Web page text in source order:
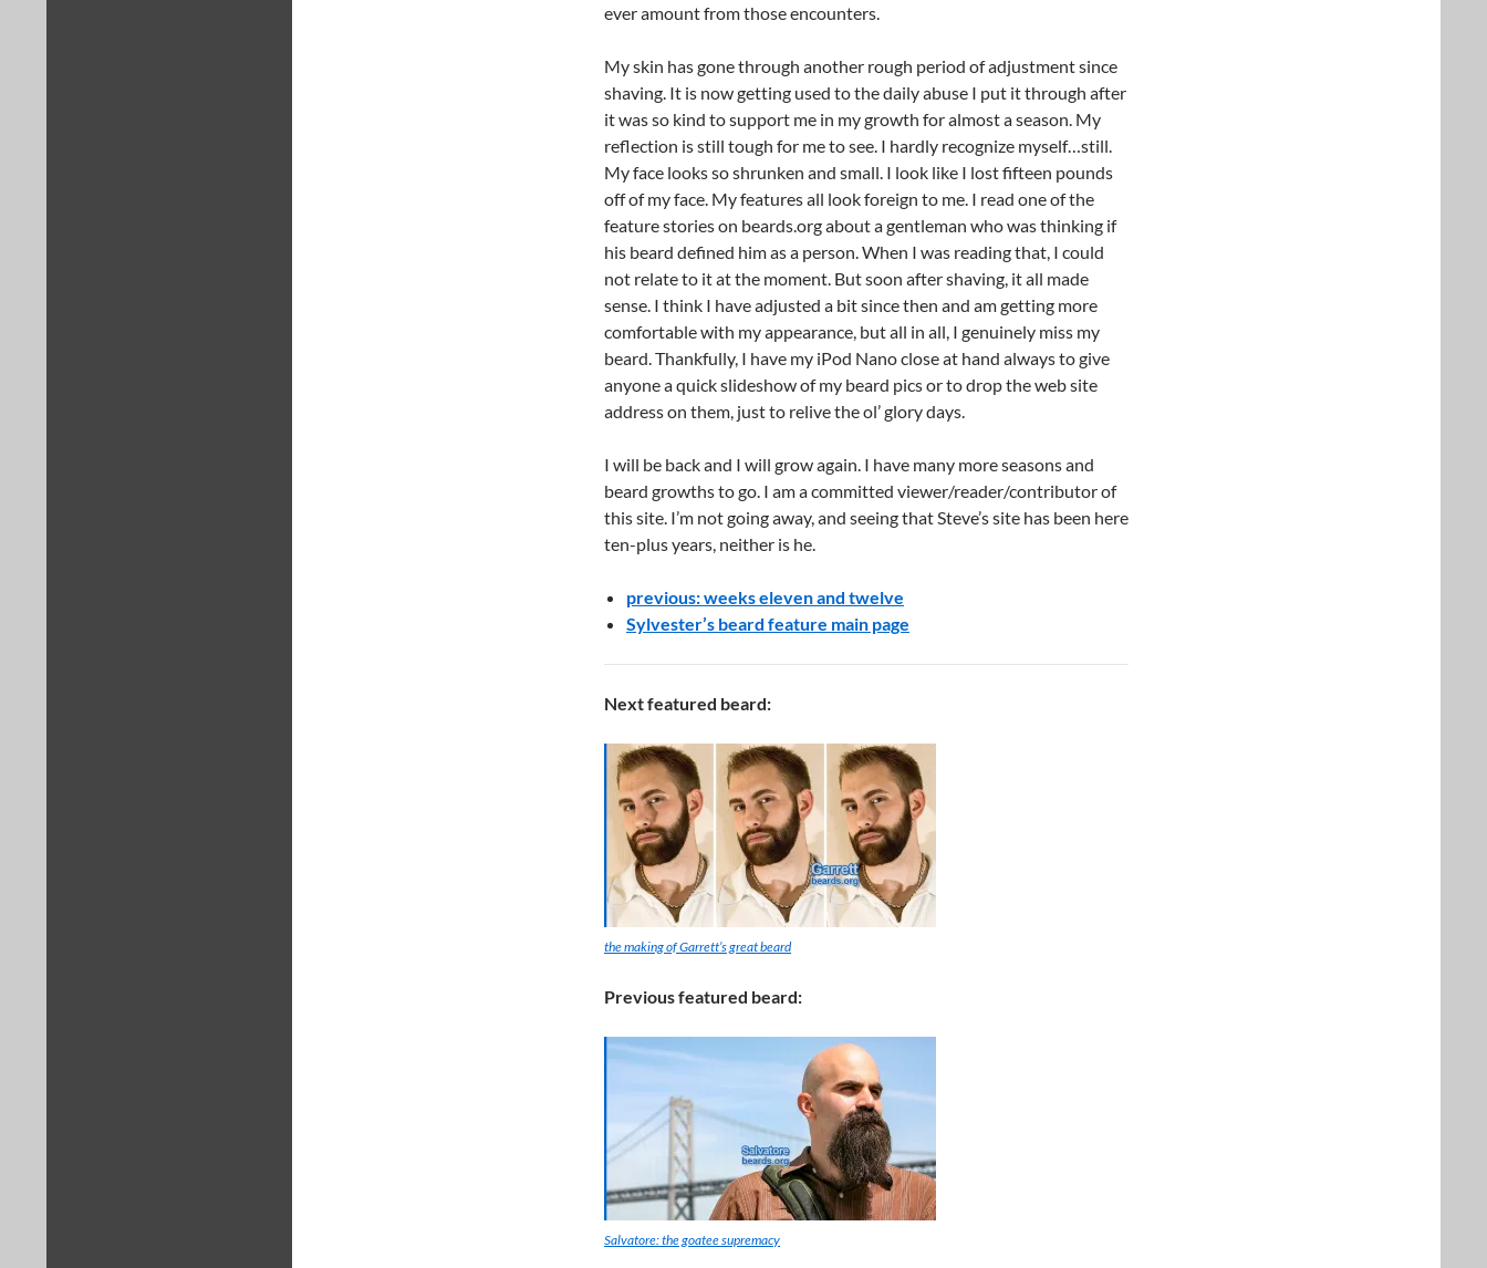
ever amount from those encounters.
My skin has gone through another rough period of adjustment since
shaving. It is now getting used to the daily abuse I put it through after
it was so kind to support me in my growth for almost a season. My
reflection is still tough for me to see. I hardly recognize myself…still.
My face looks so shrunken and small. I look like I lost fifteen pounds
off of my face. My features all look foreign to me. I read one of the
feature stories on beards.org about a gentleman who was thinking if
his beard defined him as a person. When I was reading that, I could
not relate to it at the moment. But soon after shaving, it all made
sense. I think I have adjusted a bit since then and am getting more
comfortable with my appearance, but all in all, I genuinely miss my
beard. Thankfully, I have my iPod Nano close at hand always to give
anyone a quick slideshow of my beard pics or to drop the web site
address on them, just to relive the ol’ glory days.
I will be back and I will grow again. I have many more seasons and
beard growths to go. I am a committed viewer/reader/contributor of
this site. I’m not going away, and seeing that Steve’s site has been here
ten-plus years, neither is he.
previous: weeks eleven and twelve
Sylvester’s beard feature main page
Next featured beard:
the making of Garrett’s great beard
Previous featured beard:
Salvatore: the goatee supremacy